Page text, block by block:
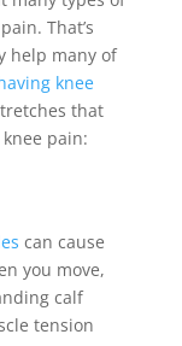
That’s
help many of
knee
that
pain:
can cause
you move,
calf
tension